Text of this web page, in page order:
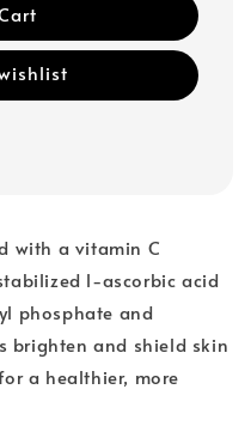
with a vitamin C
l-ascorbic acid
phosphate and
brighten and shield skin
a healthier, more